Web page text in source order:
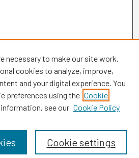
necessary to make our site work.
cookies to analyze, improve,
and your digital experience. You
preferences using the Cookie
see our Cookie Policy
Cookie settings